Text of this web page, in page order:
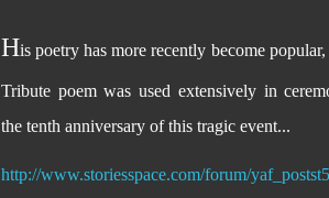
His poetry has more recently become popular,
Tribute poem was used extensively in
the tenth anniversary of this tragic event...
http://www.storiesspace.com/forum/